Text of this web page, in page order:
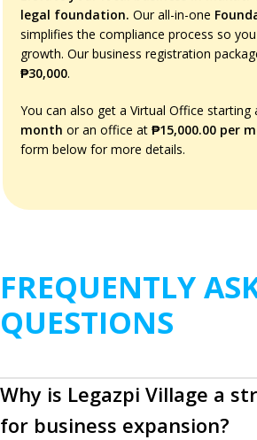
legal foundation. Our all-in-one
simplifies the compliance process so
growth. Our business registration
₱30,000.
You can also get a Virtual Office starting
month or an office at ₱15,000.00 per
form below for more details.
FREQUENTLY
QUESTIONS
Why is Legazpi Village a
for business expansion?